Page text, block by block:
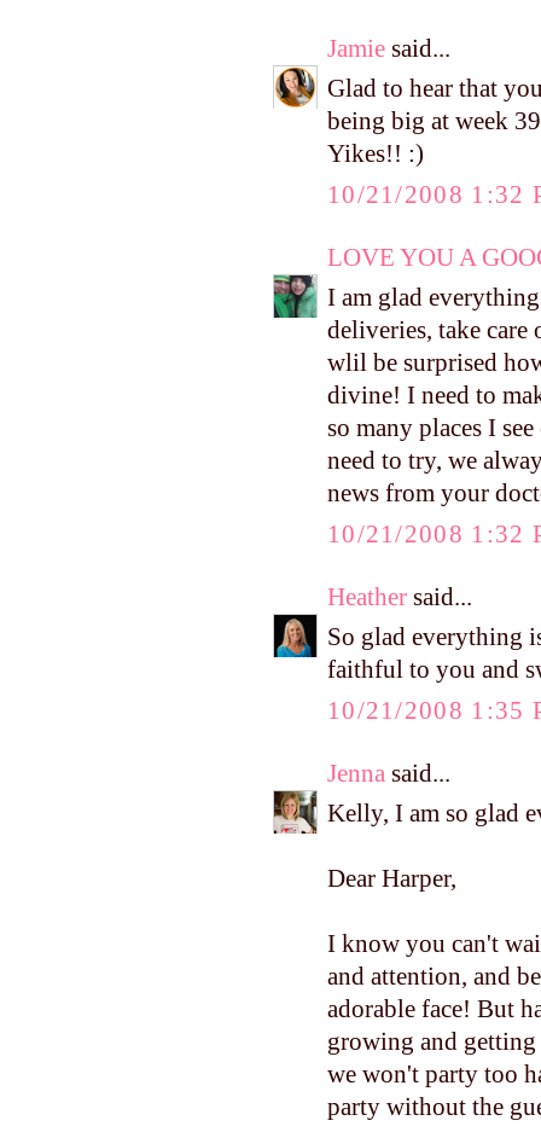
Jamie said...
Glad to hear that
being big at week
Yikes!! :)
10/21/2008 1:32
LOVE YOU A
I am glad
deliveries, take care
wlil be surprised
divine! I need to
so many places I
need to try, we
news from your
10/21/2008 1:32
Heather said...
So glad everything
faithful to you and
10/21/2008 1:35
Jenna said...
Kelly, I am so glad
Dear Harper,
I know you can't
and attention, and
adorable face! But
growing and getting
we won't party too
party without the